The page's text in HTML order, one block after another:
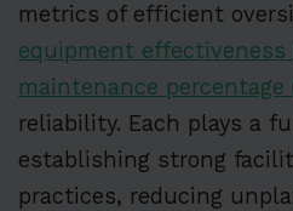
metrics of efficient
equipment effectiveness
maintenance percentage
reliability. Each plays a
establishing strong
practices, reducing